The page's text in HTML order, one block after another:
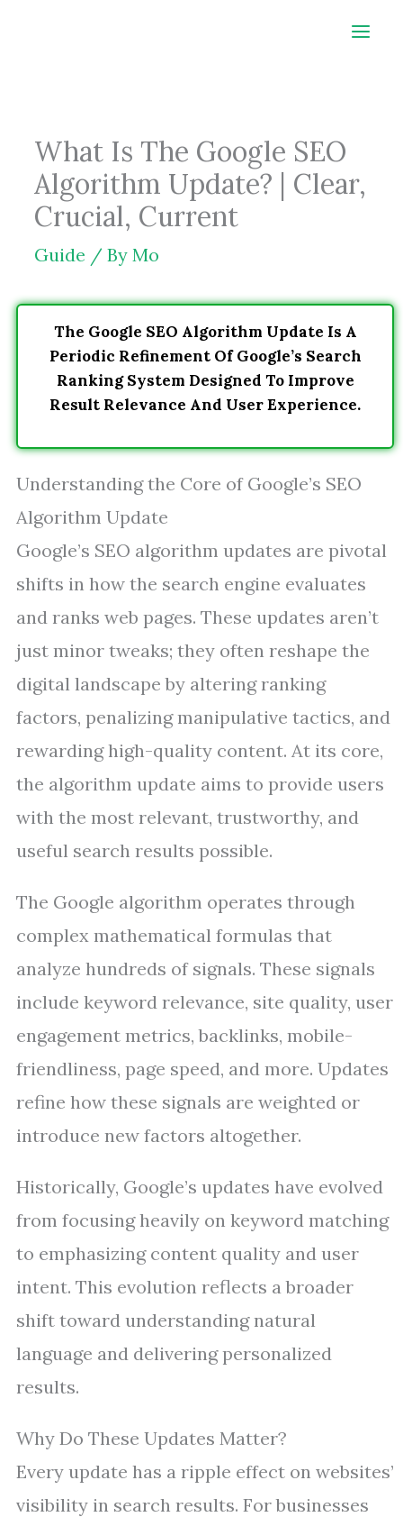
What Is The Google SEO
Algorithm Update? | Clear,
Crucial, Current
Guide / By Mo
The Google SEO Algorithm Update Is A
Periodic Refinement Of Google’s Search
Ranking System Designed To Improve
Result Relevance And User Experience.
Understanding the Core of Google’s SEO
Algorithm Update
Google’s SEO algorithm updates are pivotal
shifts in how the search engine evaluates
and ranks web pages. These updates aren’t
just minor tweaks; they often reshape the
digital landscape by altering ranking
factors, penalizing manipulative tactics, and
rewarding high-quality content. At its core,
the algorithm update aims to provide users
with the most relevant, trustworthy, and
useful search results possible.
The Google algorithm operates through
complex mathematical formulas that
analyze hundreds of signals. These signals
include keyword relevance, site quality, user
engagement metrics, backlinks, mobile-
friendliness, page speed, and more. Updates
refine how these signals are weighted or
introduce new factors altogether.
Historically, Google’s updates have evolved
from focusing heavily on keyword matching
to emphasizing content quality and user
intent. This evolution reflects a broader
shift toward understanding natural
language and delivering personalized
results.
Why Do These Updates Matter?
Every update has a ripple effect on websites’
visibility in search results. For businesses